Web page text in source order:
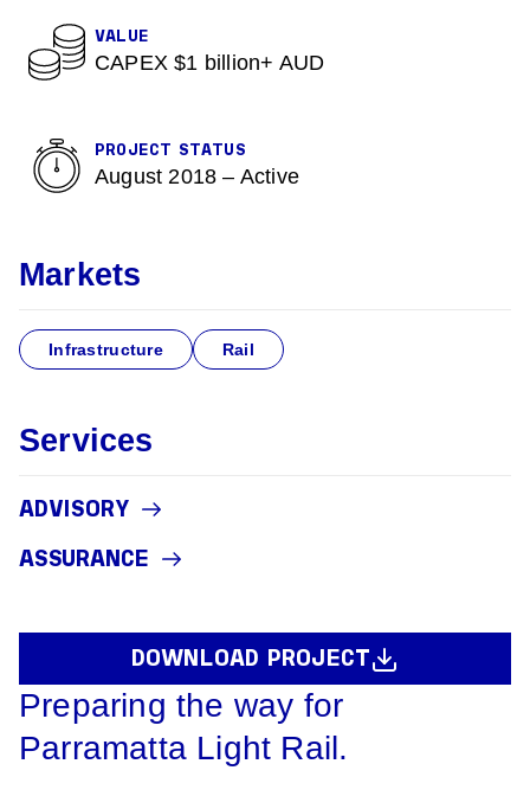
Preparing the way for
Parramatta Light Rail.
VALUE
CAPEX $1 billion+ AUD
PROJECT STATUS
August 2018 – Active
Markets
Infrastructure Rail
Services
ADVISORY
ASSURANCE
DOWNLOAD PROJECT